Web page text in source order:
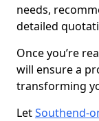
needs,
detailed
Once you’re
will ensure a
transforming
LetSouthend-